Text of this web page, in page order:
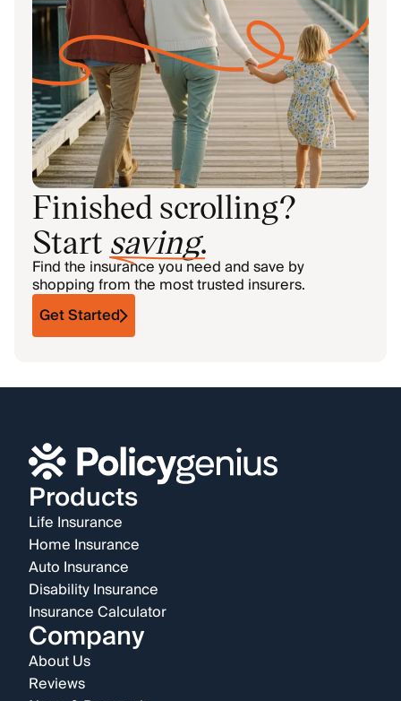
Finished scrolling?
Start saving.
Find the insurance you need and save by
shopping from the most trusted insurers.
Get Started
Products
Life Insurance
Home Insurance
Auto Insurance
Disability Insurance
Insurance Calculator
Company
About Us
Reviews